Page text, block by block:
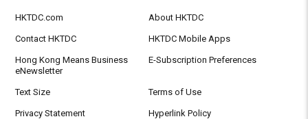
HKTDC.com About HKTDC
Contact HKTDC HKTDC Mobile Apps
Hong Kong Means Business
eNewsletter
E-Subscription Preferences
Text Size Terms of Use
Privacy Statement Hyperlink Policy